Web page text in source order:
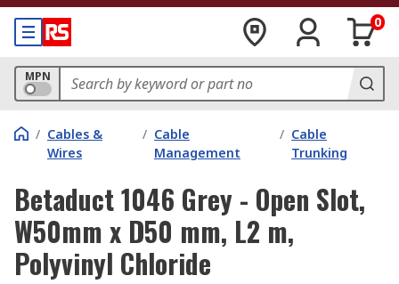
0
MPN
/ Cables &
Wires
/ Cable
Management
/ Cable
Trunking
Betaduct 1046 Grey - Open Slot,
W50mm x D50 mm, L2 m,
Polyvinyl Chloride